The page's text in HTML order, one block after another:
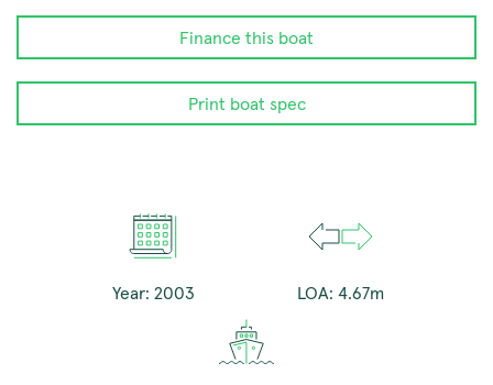
Finance this boat
Print boat spec
Year: 2003 LOA: 4.67m